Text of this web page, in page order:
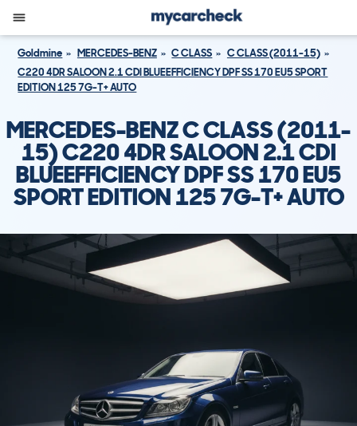
Goldmine MERCEDES-BENZ C CLASS
C CLASS (2011-15)
C220 4DR SALOON 2.1 CDI BLUEEFFICIENCY DPF SS 170 EU5 SPORT
EDITION 125 7G-T+ AUTO
MERCEDES-BENZ C CLASS (2011-
15) C220 4DR SALOON 2.1 CDI
BLUEEFFICIENCY DPF SS 170 EU5
SPORT EDITION 125 7G-T+ AUTO